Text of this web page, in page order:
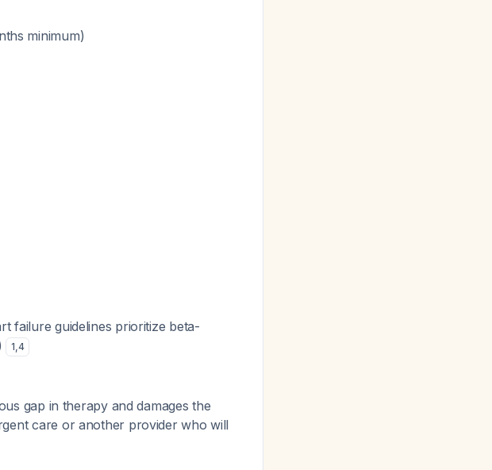
minimum)
failure guidelines prioritize beta-
1,4
gap in therapy and damages the
care or another provider who will